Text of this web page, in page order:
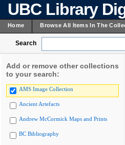
UBC Library
Home Browse All Items In The
Search
Add or remove other collections
to your search:
AMS Image Collection
Ancient Artefacts
Andrew McCormick Maps and Prints
BC Bibliography